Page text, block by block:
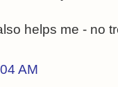
helps me - no
AM